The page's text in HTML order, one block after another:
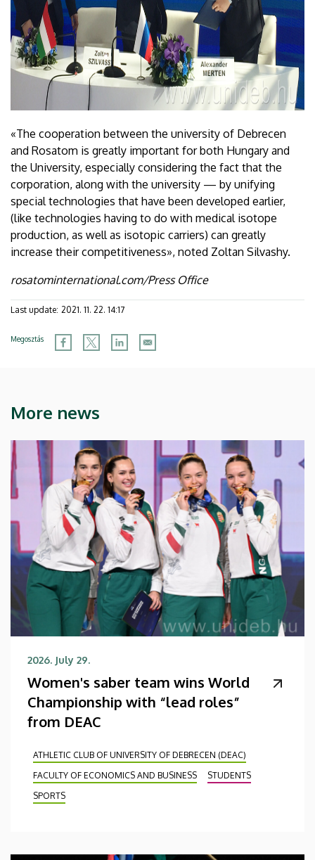
«The cooperation between the university of Debrecen
and Rosatom is greatly important for both Hungary and
the University, especially considering the fact that the
corporation, along with the university — by unifying
special technologies that have been developed earlier,
(like technologies having to do with medical isotope
production, as well as isotopic carriers) can greatly
increase their competitiveness», noted Zoltan Silvashy.
rosatominternational.com/Press Office
Last update: 2021. 11. 22. 14:17
Megosztás
More news
2026. July 29.
Women's saber team wins World
Championship with “lead roles”
from DEAC
ATHLETIC CLUB OF UNIVERSITY OF DEBRECEN (DEAC)
FACULTY OF ECONOMICS AND BUSINESS
STUDENTS
SPORTS